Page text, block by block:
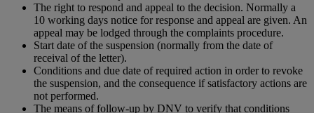
The right to respond and appeal to the decision. Normally a
10 working days notice for response and appeal are given. An
appeal may be lodged through the complaints procedure.
Start date of the suspension (normally from the date of
receival of the letter).
Conditions and due date of required action in order to revoke
the suspension, and the consequence if satisfactory actions are
not performed.
The means of follow-up by DNV to verify that conditions